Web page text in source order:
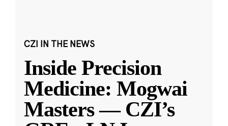
CZI IN THE NEWS
Inside Precision
Medicine: Mogwai
Masters — CZI’s